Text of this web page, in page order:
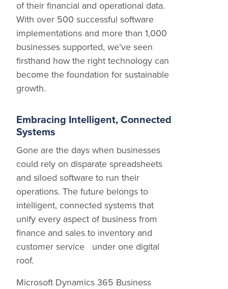
of their financial and operational data.
With over 500 successful software
implementations and more than 1,000
businesses supported, we’ve seen
firsthand how the right technology can
become the foundation for sustainable
growth.
Embracing Intelligent, Connected
Systems
Gone are the days when businesses
could rely on disparate spreadsheets
and siloed software to run their
operations. The future belongs to
intelligent, connected systems that
unify every aspect of business from
finance and sales to inventory and
customer service under one digital
roof.
Microsoft Dynamics 365 Business